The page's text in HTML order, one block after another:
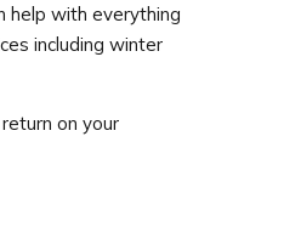
help with everything
including winter
on your